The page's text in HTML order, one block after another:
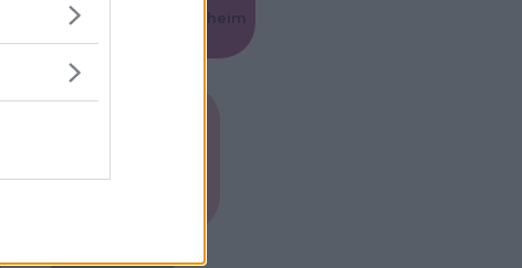
Feste Kinderheim
Musei per